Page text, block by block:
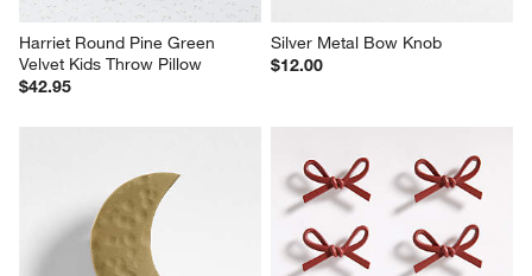
Harriet Round Pine Green
Velvet Kids Throw Pillow
$42.95
Silver Metal Bow Knob
$12.00